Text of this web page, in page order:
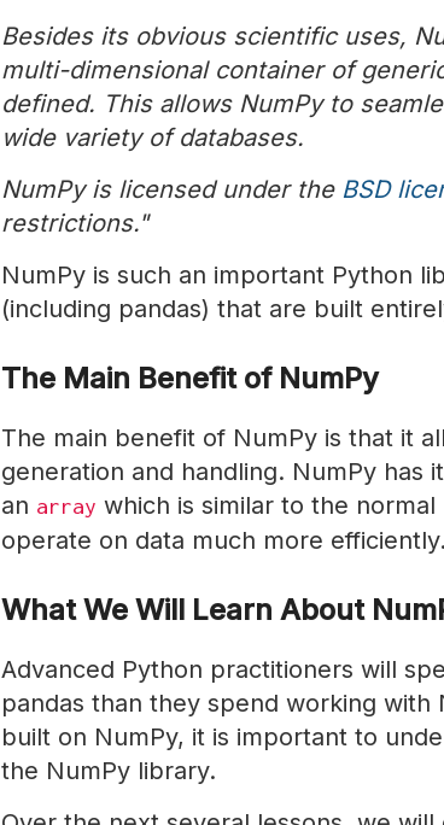
Besides its obvious scientific uses,
multi-dimensional container of
defined. This allows NumPy to
wide variety of databases.
NumPy is licensed under the BSD
restrictions."
NumPy is such an important Python
(including pandas) that are built
The Main Benefit of NumPy
The main benefit of NumPy is that it
generation and handling. NumPy has
an array which is similar to the normal
operate on data much more efficiently.
What We Will Learn About
Advanced Python practitioners will
pandas than they spend working with
built on NumPy, it is important to
the NumPy library.